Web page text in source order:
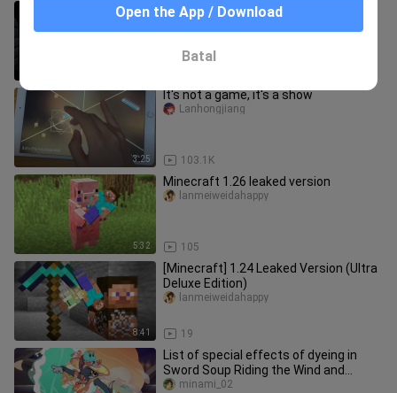
After Verity warned me, I brought in
these three…
3:25
It's not a game, it's a show
103.1K
Lanhongjiang
5:32
Minecraft 1.26 leaked version
105
lanmeiweidahappy
8:41
[Minecraft] 1.24 Leaked Version (Ultra
Deluxe Edition)
19
lanmeiweidahappy
List of special effects of dyeing in
Sword Soup Riding the Wind and
Waves
minami_02
Open the App / Download
Batal